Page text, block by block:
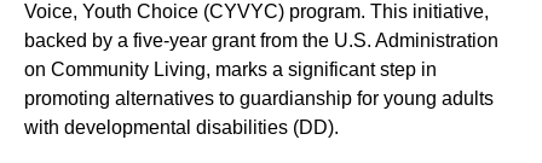
Voice, Youth Choice (CYVYC) program. This initiative,
backed by a five-year grant from the U.S. Administration
on Community Living, marks a significant step in
promoting alternatives to guardianship for young adults
with developmental disabilities (DD).